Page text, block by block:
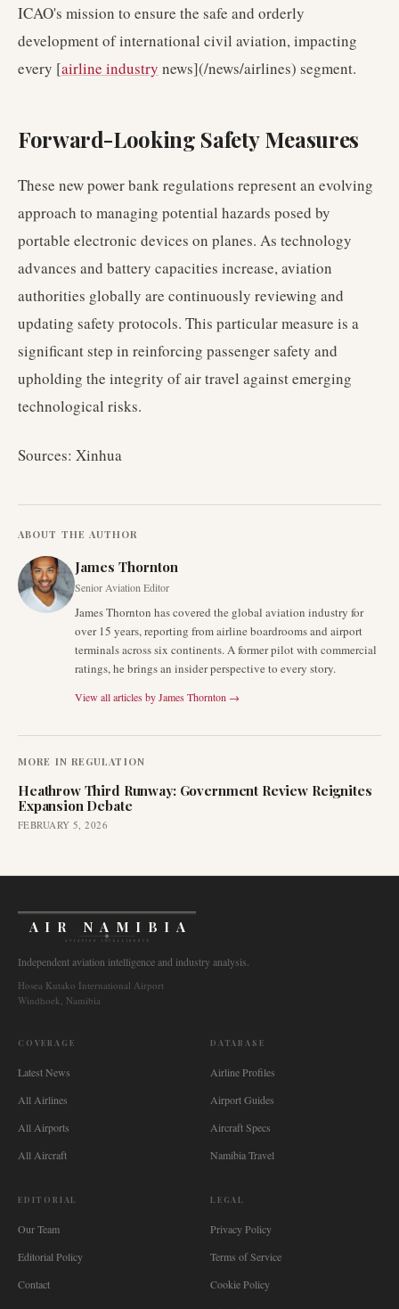
ICAO's mission to ensure the safe and orderly
development of international civil aviation, impacting
every [airline industry news](/news/airlines) segment.
Forward-Looking Safety Measures
These new power bank regulations represent an evolving
approach to managing potential hazards posed by
portable electronic devices on planes. As technology
advances and battery capacities increase, aviation
authorities globally are continuously reviewing and
updating safety protocols. This particular measure is a
significant step in reinforcing passenger safety and
upholding the integrity of air travel against emerging
technological risks.
Sources: Xinhua
ABOUT THE AUTHOR
James Thornton
Senior Aviation Editor
James Thornton has covered the global aviation industry for
over 15 years, reporting from airline boardrooms and airport
terminals across six continents. A former pilot with commercial
ratings, he brings an insider perspective to every story.
View all articles byJames Thornton →
MORE IN REGULATION
Heathrow Third Runway: Government Review Reignites
Expansion Debate
FEBRUARY 5, 2026
AIR NAMIBIA
AVIATION INTELLIGENCE
Independent aviation intelligence and industry analysis.
Hosea Kutako International Airport
Windhoek, Namibia
COVERAGE
Latest News
All Airlines
All Airports
All Aircraft
DATABASE
Airline Profiles
Airport Guides
Aircraft Specs
Namibia Travel
EDITORIAL
Our Team
Editorial Policy
Contact
LEGAL
Privacy Policy
Terms of Service
Cookie Policy